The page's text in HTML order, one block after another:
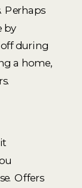
Perhaps
by
during
a home,
Offers